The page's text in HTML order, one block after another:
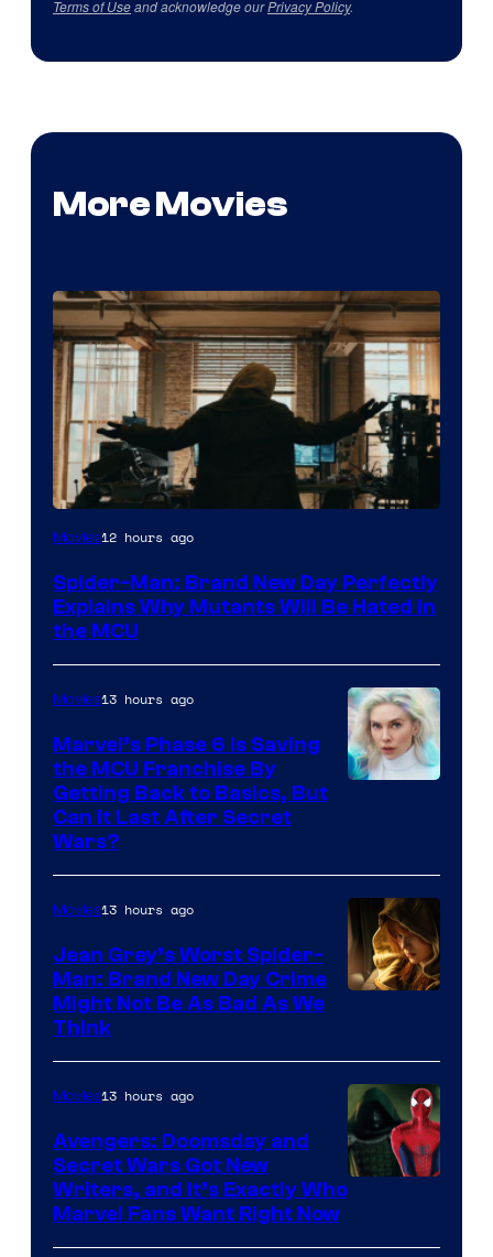
Terms of Useand acknowledge ourPrivacy Policy.
More Movies
Marvel
Sony
Movies12 hours ago
Spider-Man: Brand New Day Perfectly
Explains Why Mutants Will Be Hated in
the MCU
Movies13 hours ago
Marvel’s Phase 6 Is Saving
the MCU Franchise By
Getting Back to Basics, But
Can It Last After Secret
Wars?
Movies13 hours ago
Jean Grey’s Worst Spider-
Man: Brand New Day Crime
Might Not Be As Bad As We
Think
Marvel
Movies13 hours ago
Avengers: Doomsday and
Secret Wars Got New
Writers, and It’s Exactly Who
Marvel Fans Want Right Now